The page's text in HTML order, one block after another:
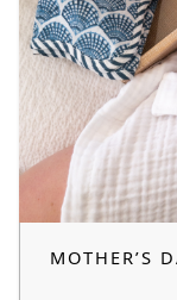
MOTHER’S